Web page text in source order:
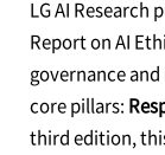
LG AI Research
Report on AI
governance
core pillars:
third edition,